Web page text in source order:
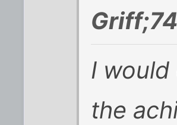
I
the